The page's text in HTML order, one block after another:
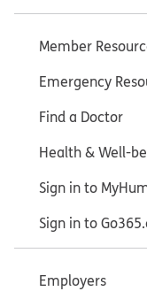
Member
Emergency
Find a Doctor
Health & Well-
Sign in to
Sign in to
Employers